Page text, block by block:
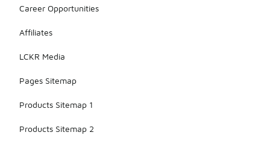
Career Opportunities
Affiliates
LCKR Media
Pages Sitemap
Products Sitemap 1
Products Sitemap 2